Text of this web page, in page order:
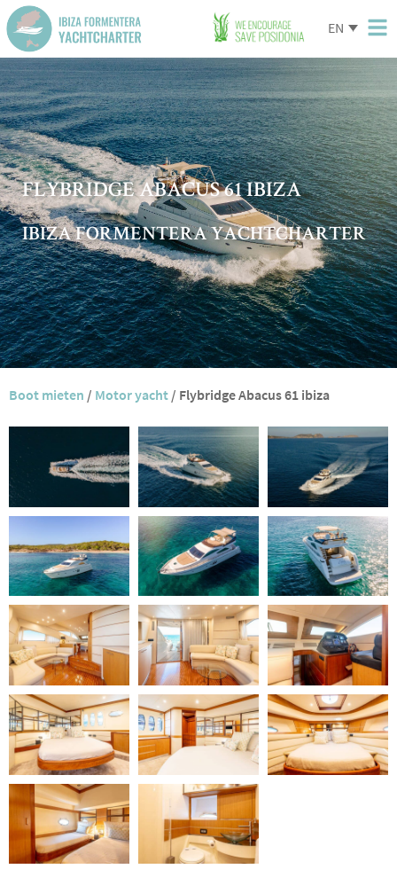
EN
FLYBRIDGE ABACUS 61 IBIZA
IBIZA FORMENTERA YACHTCHARTER
Boot mieten / Motor yacht / Flybridge Abacus 61 ibiza